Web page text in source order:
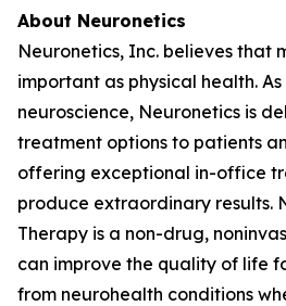
About Neuronetics
Neuronetics, Inc. believes that
important as physical health.
neuroscience, Neuronetics is
treatment options to patients
offering exceptional in-office
produce extraordinary results.
Therapy is a non-drug,
can improve the quality of life
from neurohealth conditions